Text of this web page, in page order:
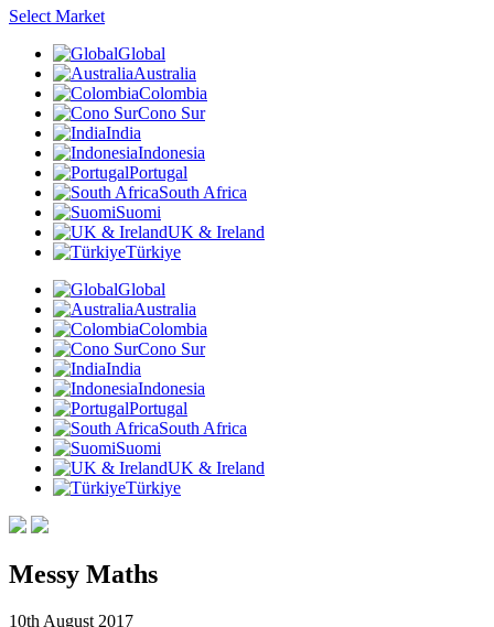
Select Market
Global
Australia
Colombia
Cono Sur
India
Indonesia
Portugal
South Africa
Suomi
UK & Ireland
Türkiye
Global
Australia
Colombia
Cono Sur
India
Indonesia
Portugal
South Africa
Suomi
UK & Ireland
Türkiye
Messy Maths
10th August 2017